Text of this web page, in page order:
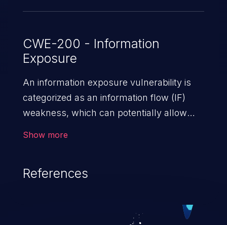
CWE-200 - Information
Exposure
An information exposure vulnerability is
categorized as an information flow (IF)
weakness, which can potentially allow
(demographics, financials, health records,
Show more
References